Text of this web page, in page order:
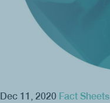
Dec 11, 2020 Fact Sheets